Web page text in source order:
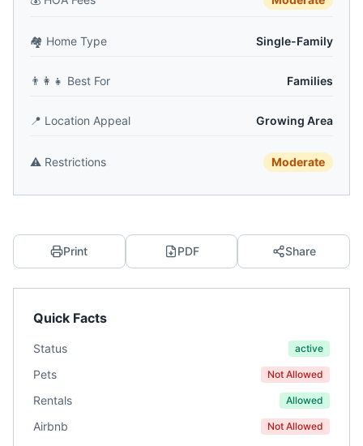
🏘️ Home Type Single-Family
👨‍👩‍👧 Best For Families
📍 Location Appeal Growing Area
⚠️ Restrictions Moderate
Print PDF Share
Quick Facts
Status active
Pets Not Allowed
Rentals Allowed
Airbnb Not Allowed